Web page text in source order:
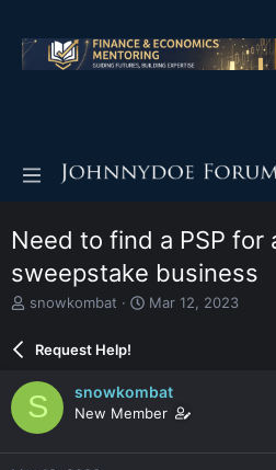
Need to find a PSP for
sweepstake business
T
e
a
d
s
t
a
snowkombat
S
d
a
e
Mar 12, 2023
Request Help!
S snowkombat
New Member